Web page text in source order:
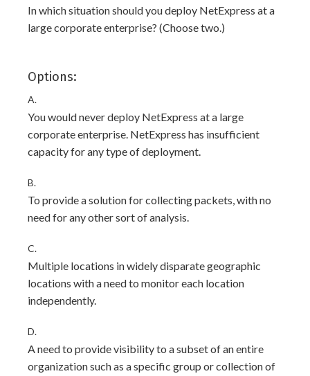
In which situation should you deploy NetExpress at a
large corporate enterprise? (Choose two.)
Options:
A.
You would never deploy NetExpress at a large
corporate enterprise. NetExpress has insufficient
capacity for any type of deployment.
B.
To provide a solution for collecting packets, with no
need for any other sort of analysis.
C.
Multiple locations in widely disparate geographic
locations with a need to monitor each location
independently.
D.
A need to provide visibility to a subset of an entire
organization such as a specific group or collection of